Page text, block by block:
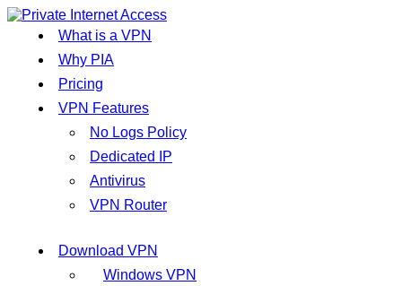
What is a VPN
Why PIA
Pricing
VPN Features
No Logs Policy
Dedicated IP
Antivirus
VPN Router
Download VPN
Windows VPN